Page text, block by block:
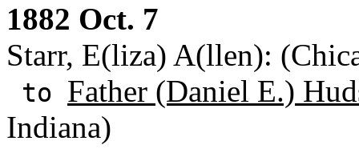
1882 Oct. 7
Starr, E(liza) A(llen):
to Father (Daniel E.)
Indiana)